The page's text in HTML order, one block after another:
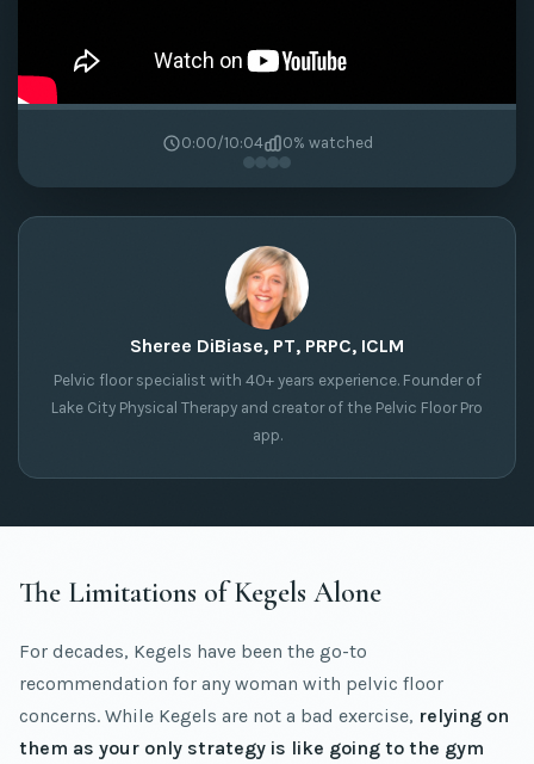
0:00/10:04 0% watched
Sheree DiBiase, PT, PRPC, ICLM
Pelvic floor specialist with 40+ years experience. Founder of
Lake City Physical Therapy and creator of the Pelvic Floor Pro
app.
The Limitations of Kegels Alone
For decades, Kegels have been the go-to
recommendation for any woman with pelvic floor
concerns. While Kegels are not a bad exercise, relying on
them as your only strategy is like going to the gym